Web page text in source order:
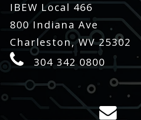
IBEW Local 466
800 Indiana Ave
Charleston, WV 25302
304 342 0800